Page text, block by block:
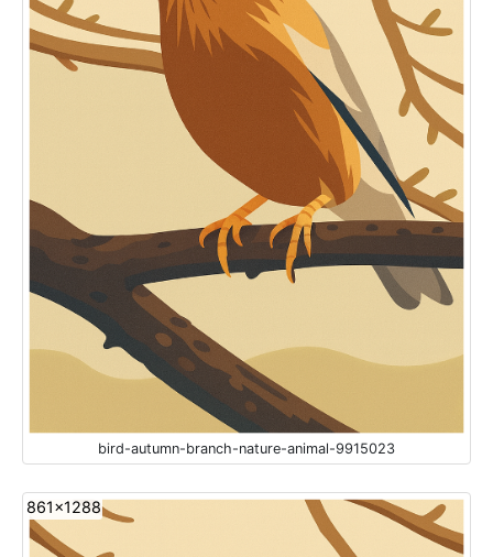
bird-autumn-branch-nature-animal-9915023
861x1288